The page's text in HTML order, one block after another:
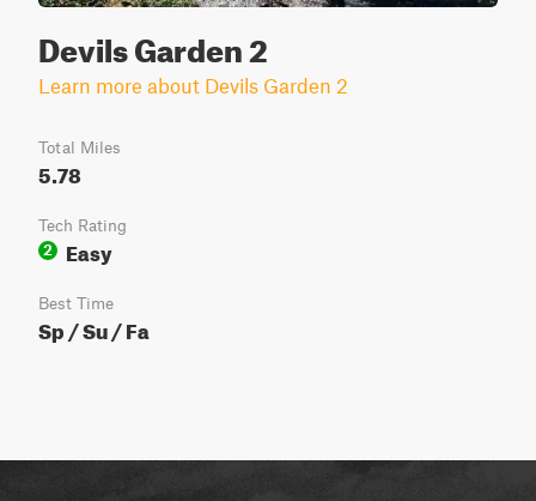
Devils Garden 2
Learn more about Devils Garden 2
Total Miles
5.78
Tech Rating
2
Easy
Best Time
Sp / Su / Fa